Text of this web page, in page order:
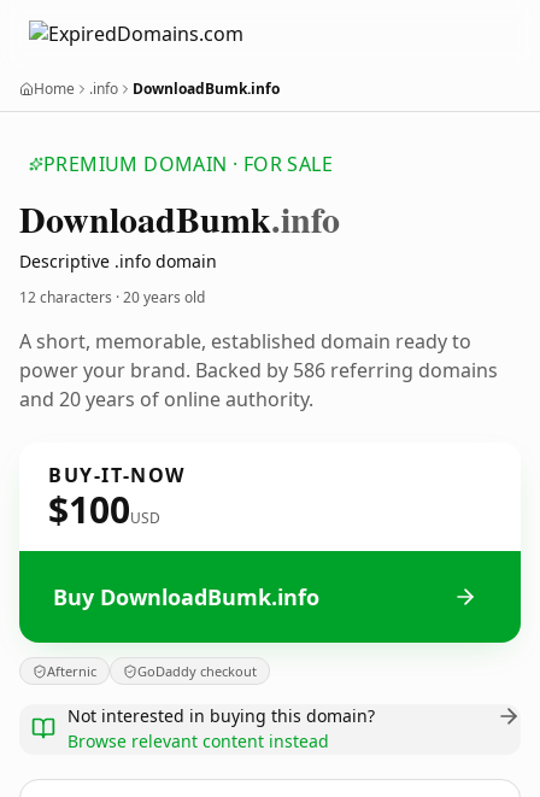
Home .info DownloadBumk.info
PREMIUM DOMAIN · FOR SALE
DownloadBumk.info
Descriptive .info domain
12 characters ·20 years old
A short, memorable, established domain ready to
power your brand. Backed by 586 referring domains
and 20 years of online authority.
BUY-IT-NOW
$100USD
Buy DownloadBumk.info
Afternic GoDaddy checkout
Not interested in buying this domain?
Browse relevant content instead